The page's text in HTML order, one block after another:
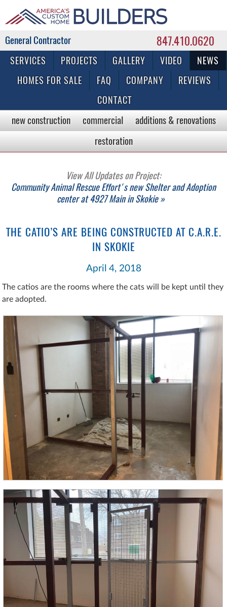
847.410.0620
Commercial & Residential General Contractor
SERVICES PROJECTS GALLERY VIDEO
NEWS
HOMES FOR SALE
FAQ COMPANY
REVIEWS
CONTACT
new construction commercial
additions & renovations
restoration
View All Updates on Project:
Community Animal Rescue Effort's new Shelter and Adoption
center at 4927 Main in Skokie »
THE CATIO’S ARE BEING CONSTRUCTED AT C.A.R.E.
IN SKOKIE
April 4, 2018
The catios are the rooms where the cats will be kept until they
are adopted.